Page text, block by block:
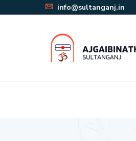
info@sultanganj.in